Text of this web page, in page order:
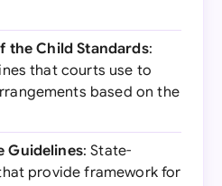
the Child Standards:
that courts use to
based on the
Guidelines: State-
provide framework for